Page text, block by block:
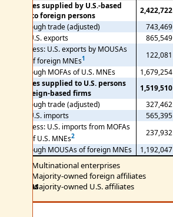
Services supplied by U.S.-based
firms to foreign persons
2,422,722
Through trade (adjusted)
743,469
U.S. exports
865,549
Less: U.S. exports by MOUSAs
of foreign MNEs1 122,081
Through MOFAs of U.S. MNEs
1,679,254
Services supplied to U.S. persons
by foreign-based firms
1,519,510
Through trade (adjusted)
327,462
U.S. imports
565,395
Less: U.S. imports from MOFAs
of U.S. MNEs2 237,932
Through MOUSAs of foreign MNEs
1,192,047
Multinational enterprises
Majority-owned foreign affiliates
MOUSAsMajority-owned U.S. affiliates